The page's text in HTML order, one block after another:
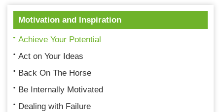
Motivation and Inspiration
Achieve Your Potential
Act on Your Ideas
Back On The Horse
Be Internally Motivated
Dealing with Failure